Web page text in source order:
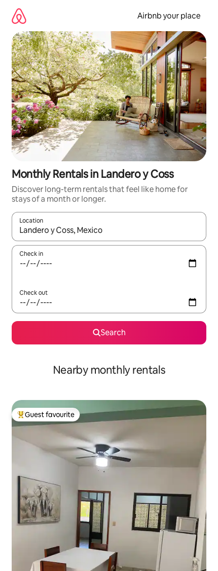
content
Airbnb your place
Monthly Rentals in Landero y Coss
Discover long-term rentals that feel like home for
stays of a month or longer.
Location
When results are available, navigate with the up and down
Check in
Check out
Search
Nearby monthly rentals
Top guest favourite
Guest favourite